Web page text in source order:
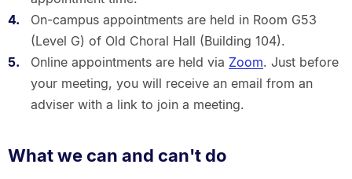
On-campus appointments are held in Room G53
(Level G) of Old Choral Hall (Building 104).
Online appointments are held via Zoom. Just before
your meeting, you will receive an email from an
adviser with a link to join a meeting.
What we can and can't do